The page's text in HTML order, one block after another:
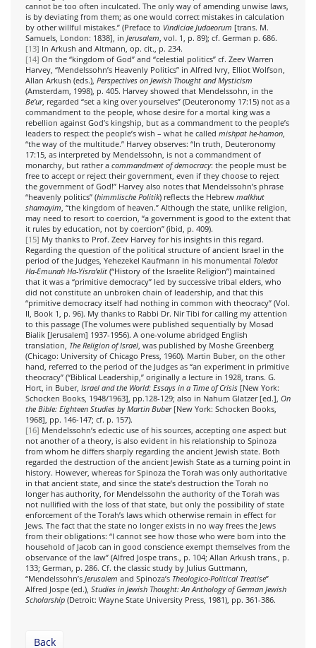
cannot be too often inculcated. The only way of amending unwise laws,
is by deviating from them; as one would correct mistakes in calculation
by other willful mistakes.” (Preface to Vindiciae Judaeorum [trans. M.
Samuels, London: 1838], in Jerusalem, vol. 1, p. 89); cf. German p. 686.
[13] In Arkush and Altmann, op. cit., p. 234.
[14] On the “kingdom of God” and “celestial politics” cf. Zeev Warren
Harvey, “Mendelssohn’s Heavenly Politics” in Alfred Ivry, Elliot Wolfson,
Allan Arkush (eds.), Perspectives on Jewish Thought and Mysticism
(Amsterdam, 1998), p. 405. Harvey showed that Mendelssohn, in the
Be’ur, regarded “set a king over yourselves” (Deuteronomy 17:15) not as a
commandment to the people, whose desire for a mortal king was a
rebellion against God’s kingship, but as a commandment to the people’s
leaders to respect the people’s wish – what he called mishpat he-hamon,
“the way of the multitude.” Harvey observes: “In truth, Deuteronomy
17:15, as interpreted by Mendelssohn, is not a commandment of
monarchy, but rather a commandment of democracy: the people must be
free to accept or reject their government, even if they choose to reject
the government of God!” Harvey also notes that Mendelssohn’s phrase
“heavenly politics” (himmlische Politik) reflects the Hebrew malkhut
shamayim, “the kingdom of heaven.” Although the state, unlike religion,
may need to resort to coercion, “a government is good to the extent that
it rules by education, not by coercion” (ibid, p. 409).
[15] My thanks to Prof. Zeev Harvey for his insights in this regard.
Regarding the question of the political structure of ancient Israel in the
period of the Judges, Yehezekel Kaufmann in his monumental Toledot
Ha-Emunah Ha-Yisra’elit (“History of the Israelite Religion”) maintained
that it was a “primitive democracy” led by successive tribal elders, who
did not constitute an unbroken chain of leadership, and that this
“primitive democracy itself had nothing in common with theocracy” (Vol.
II, Book 1, p. 96). My thanks to Rabbi Dr. Nir Tibi for calling my attention
to this passage (The volumes were published sequentially by Mosad
Bialik [Jerusalem] 1937-1956). A one-volume abridged English
translation, The Religion of Israel, was published by Moshe Greenberg
(Chicago: University of Chicago Press, 1960). Martin Buber, on the other
hand, referred to the period of the Judges as “an experiment in primitive
theocracy” (“Biblical Leadership,” originally a lecture in 1928, trans. G.
Hort, in Buber, Israel and the World: Essays in a Time of Crisis [New York:
Schocken Books, 1948/1963], pp.128-129; also in Nahum Glatzer [ed.], On
the Bible: Eighteen Studies by Martin Buber[New York: Schocken Books,
1968], pp. 146-147; cf. p. 157).
[16] Mendelssohn’s eclectic use of his sources, accepting one aspect but
not another of a theory, is also evident in his relationship to Spinoza
from whom he differs sharply regarding the ancient Jewish state. Both
regarded the destruction of the ancient Jewish State as a turning point in
history. However, whereas for Spinoza the Torah was only authoritative
in that ancient state, and since the state’s destruction the Torah no
longer has authority, for Mendelssohn the authority of the Torah was
not nullified with the loss of that state, but only the possibility of state
enforcement of the Torah’s laws which otherwise remain in effect for
Jews. The fact that the state no longer exists in no way frees the Jews
from their obligations: “I cannot see how those who were born into the
household of Jacob can in good conscience exempt themselves from the
observance of the law” (Alfred Jospe trans., p. 104; Allan Arkush trans., p.
133; German, p. 286. Cf. the classic study by Julius Guttmann,
“Mendelssohn’s Jerusalem and Spinoza’s Theologico-Political Treatise”
Alfred Jospe (ed.), Studies in Jewish Thought: An Anthology of German Jewish
Scholarship (Detroit: Wayne State University Press, 1981), pp. 361-386.
Back